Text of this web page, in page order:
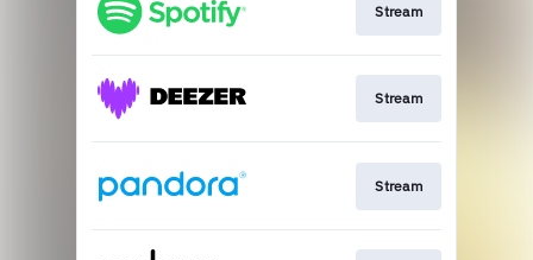
Stream
Stream
Stream